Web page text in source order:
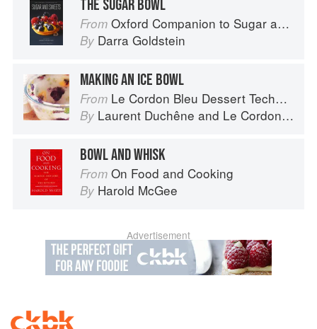
THE SUGAR BOWL
From Oxford Companion to Sugar and Sweets
By Darra Goldstein
MAKING AN ICE BOWL
From Le Cordon Bleu Dessert Techniques
By Laurent Duchêne and Le Cordon Bleu
BOWL AND WHISK
From On Food and Cooking
By Harold McGee
Advertisement